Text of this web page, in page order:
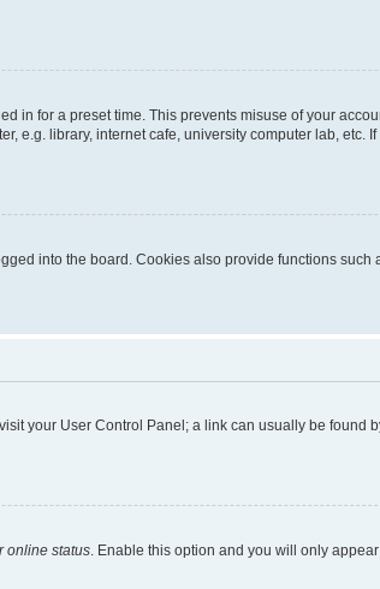
in for a preset time. This prevents misuse of your
e.g. library, internet cafe, university computer lab, etc.
into the board. Cookies also provide functions
your User Control Panel; a link can usually be
online status. Enable this option and you will only